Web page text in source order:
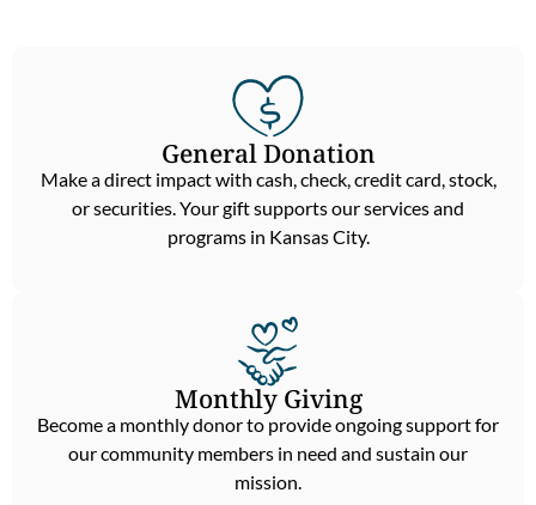
General Donation
Make a direct impact with cash, check, credit card, stock,
or securities. Your gift supports our services and
programs in Kansas City.
Monthly Giving
Become a monthly donor to provide ongoing support for
our community members in need and sustain our
mission.